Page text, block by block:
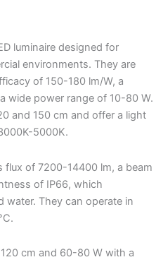
luminaire designed for
environments. They are
of 150-180 lm/W, a
wide power range of 10-80 W.
and 150 cm and offer a light
5000K.
flux of 7200-14400 lm, a beam
of IP66, which
water. They can operate in
cm and 60-80 W with a